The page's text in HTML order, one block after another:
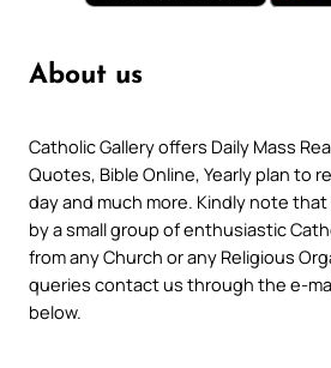
About us
Catholic Gallery offers Daily Mass
Quotes, Bible Online, Yearly plan to
day and much more. Kindly note
by a small group of enthusiastic
from any Church or any Religious
queries contact us through the e-
below.